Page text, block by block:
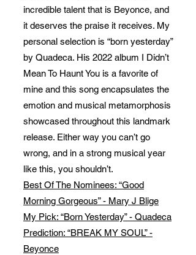
incredible talent that is Beyonce, and
it deserves the praise it receives. My
personal selection is “born yesterday”
by Quadeca. His 2022 album I Didn’t
Mean To Haunt You is a favorite of
mine and this song encapsulates the
emotion and musical metamorphosis
showcased throughout this landmark
release. Either way you can’t go
wrong, and in a strong musical year
like this, you shouldn’t.
Best Of The Nominees: “Good
Morning Gorgeous” - Mary J Blige
My Pick: “Born Yesterday” - Quadeca
Prediction: “BREAK MY SOUL” -
Beyonce